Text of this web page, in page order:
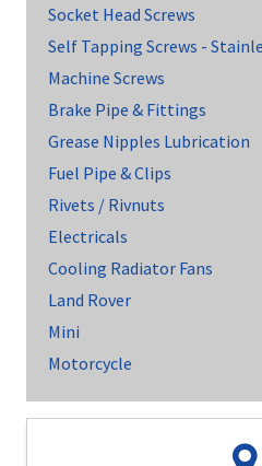
Socket Head Screws
Self Tapping Screws -
Machine Screws
Brake Pipe & Fittings
Grease Nipples Lubrication
Fuel Pipe & Clips
Rivets / Rivnuts
Electricals
Cooling Radiator Fans
Land Rover
Mini
Motorcycle